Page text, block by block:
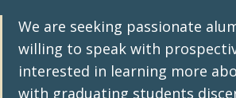
We are seeking passionate
willing to speak with
interested in learning more
with graduating students